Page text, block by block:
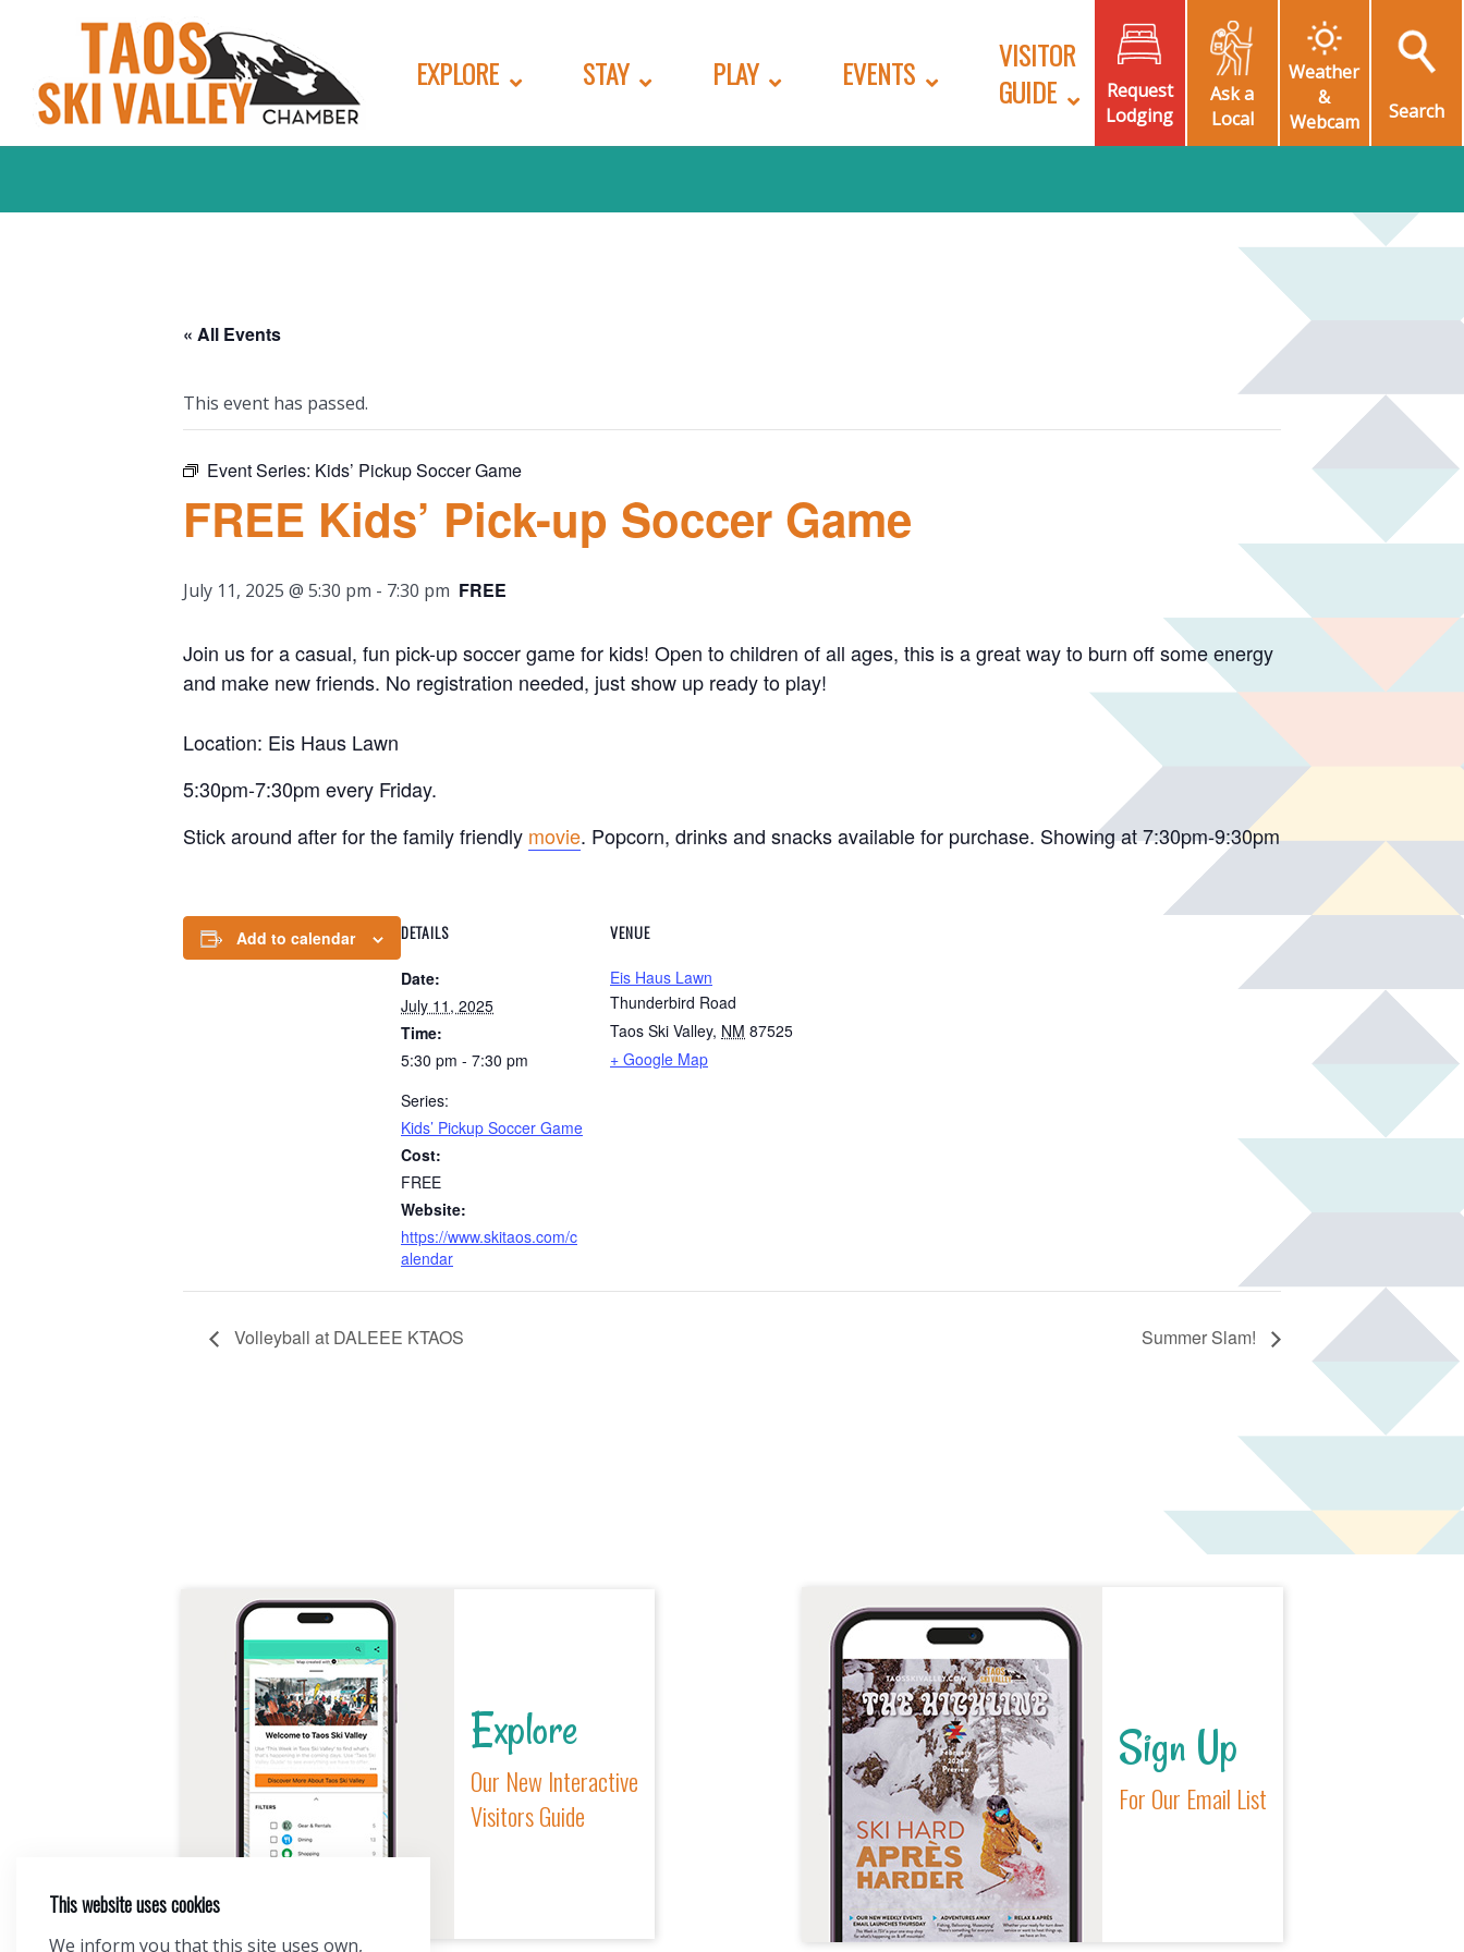
EXPLORE STAY PLAY EVENTS
VISITOR
GUIDE
Request
Lodging
Ask a
Local
Weather
&
Webcam
Search
« All Events
This event has passed.
Event Series: Kids’ Pickup Soccer Game
FREE Kids’ Pick-up Soccer Game
July 11, 2025 @ 5:30 pm - 7:30 pm FREE
Join us for a casual, fun pick-up soccer game for kids! Open to children of all ages, this is a great way to burn off some energy
and make new friends. No registration needed, just show up ready to play!
Location: Eis Haus Lawn
5:30pm-7:30pm every Friday.
Stick around after for the family friendly movie. Popcorn, drinks and snacks available for purchase. Showing at 7:30pm-9:30pm
Add to calendar DETAILS
Date:
July 11, 2025
Time:
5:30 pm - 7:30 pm
Series:
Kids’ Pickup Soccer Game
Cost:
FREE
Website:
https://www.skitaos.com/c
alendar
VENUE
Eis Haus Lawn
Thunderbird Road
Taos Ski Valley, NM 87525
+ Google Map
Volleyball at DALEEE KTAOS Summer Slam!
Explore
Our New Interactive
Visitors Guide
Sign Up
For Our Email List
This website uses cookies
We inform you that this site uses own,